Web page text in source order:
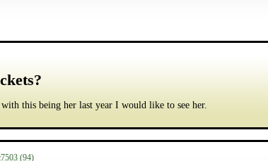
this being her last year I would like to see her.
(94)